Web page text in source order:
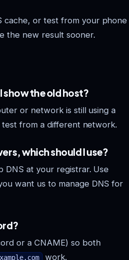
cache, or test from your phone
the new result sooner.
show the old host?
or network is still using a
test from a different network.
which should I use?
DNS at your registrar. Use
want us to manage DNS for
or a CNAME) so both
work.